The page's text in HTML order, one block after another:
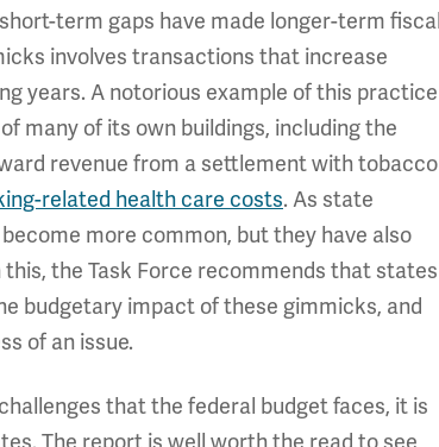
term gaps have made longer-term fiscal
involves transactions that increase
years. A notorious example of this practice
of many of its own buildings, including the
revenue from a settlement with tobacco
related health care costs. As state
more common, but they have also
the Task Force recommends that states
budgetary impact of these gimmicks, and
of an issue.
that the federal budget faces, it is